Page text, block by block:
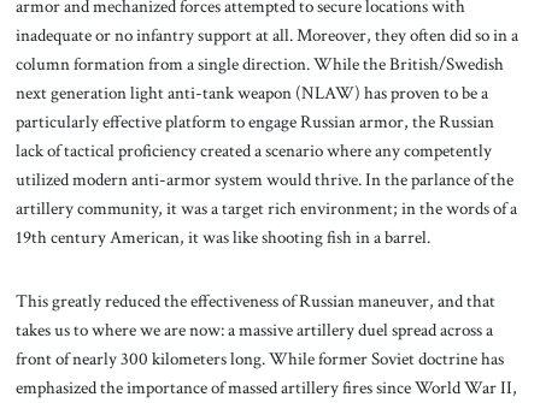
armor and mechanized forces attempted to secure locations with
inadequate or no infantry support at all. Moreover, they often did so in a
column formation from a single direction. While the British/Swedish
next generation light anti-tank weapon (NLAW) has proven to be a
particularly effective platform to engage Russian armor, the Russian
lack of tactical proficiency created a scenario where any competently
utilized modern anti-armor system would thrive. In the parlance of the
artillery community, it was a target rich environment; in the words of a
19th century American, it was like shooting fish in a barrel.
This greatly reduced the effectiveness of Russian maneuver, and that
takes us to where we are now: a massive artillery duel spread across a
front of nearly 300 kilometers long. While former Soviet doctrine has
emphasized the importance of massed artillery fires since World War II,